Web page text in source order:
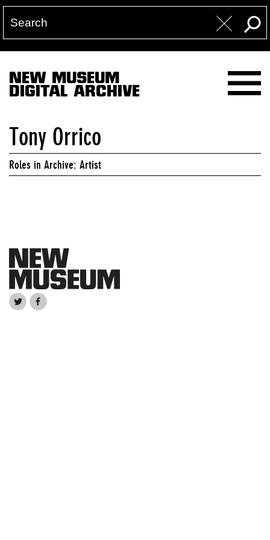
NEW MUSEUM
DIGITAL ARCHIVE
Tony Orrico
Roles in Archive: Artist